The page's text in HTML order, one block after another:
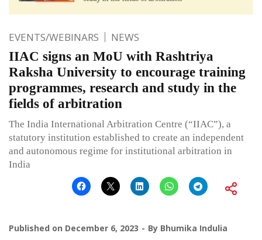
EVENTS/WEBINARS NEWS
IIAC signs an MoU with Rashtriya
Raksha University to encourage training
programmes, research and study in the
fields of arbitration
The India International Arbitration Centre (“IIAC”), a
statutory institution established to create an independent
and autonomous regime for institutional arbitration in
India
Published on December 6, 2023 By Bhumika Indulia